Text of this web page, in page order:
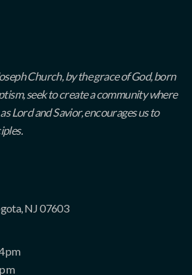
Church, by the grace of God, born
seek to create a community where
Lord and Savior, encourages us to
NJ 07603